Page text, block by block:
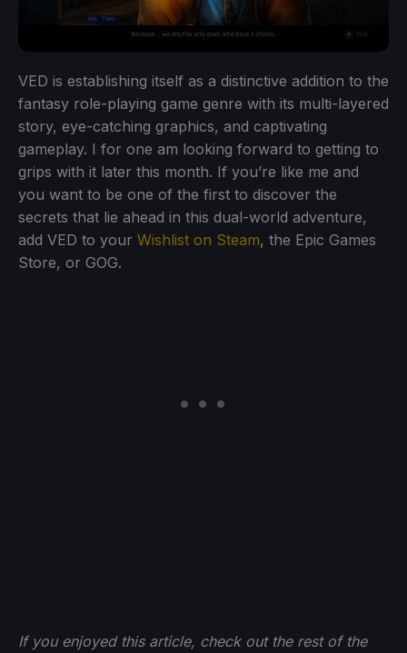
VED is establishing itself as a distinctive addition to the
fantasy role-playing game genre with its multi-layered
story, eye-catching graphics, and captivating
gameplay. I for one am looking forward to getting to
grips with it later this month. If you’re like me and
you want to be one of the first to discover the
secrets that lie ahead in this dual-world adventure,
add VED to your Wishlist on Steam, the Epic Games
Store, or GOG.
If you enjoyed this article, check out the rest of the